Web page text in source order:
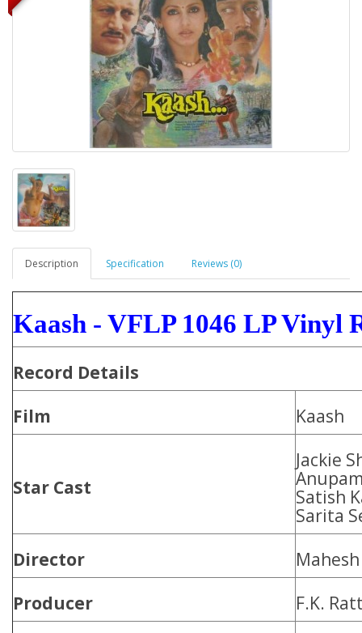
Description Specification Reviews (0)
Kaash - VFLP 1046 LP Vinyl
Record Details
Film
Kaash
Star Cast
Jackie
Satish
Sarita
Director
Producer
F.K.